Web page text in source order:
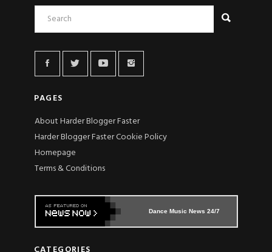
PAGES
About Harder Blogger Faster
Harder Blogger Faster Cookie Policy
Homepage
Terms & Conditions
Dance Music News 24/7